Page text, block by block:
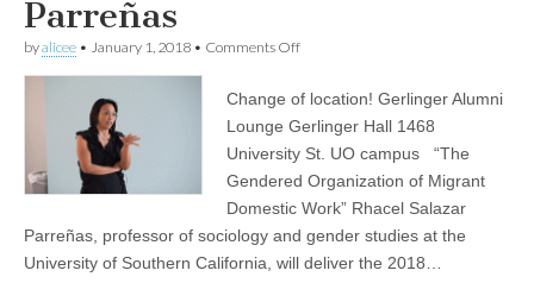
in
Society
(CSWS)
Parreñas
byalicee • January 1, 2018 • Comments Offon
Acker-
Morgen
Lecture:
Rhacel
Salazar
Change of location! Gerlinger Alumni
Lounge Gerlinger Hall 1468
University St. UO campus “The
Gendered Organization of Migrant
Domestic Work” Rhacel Salazar
Parreñas, professor of sociology and gender studies at the
University of Southern California, will deliver the 2018…